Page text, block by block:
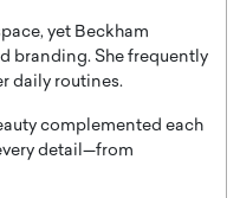
yet Beckham
branding. She frequently
daily routines.
complemented each
detail—from